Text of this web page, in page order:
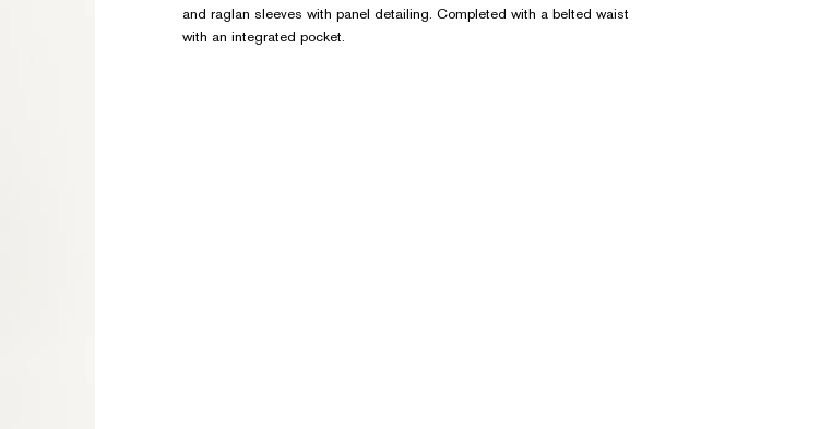
and raglan sleeves with panel detailing. Completed with a belted waist
with an integrated pocket.